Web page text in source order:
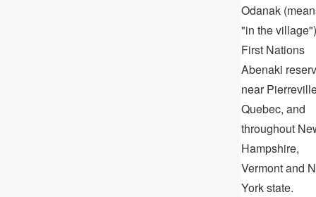
Odanak
"in the
First Nations
Abenaki
near
Quebec, and
throughout
Hampshire,
Vermont and
York state.